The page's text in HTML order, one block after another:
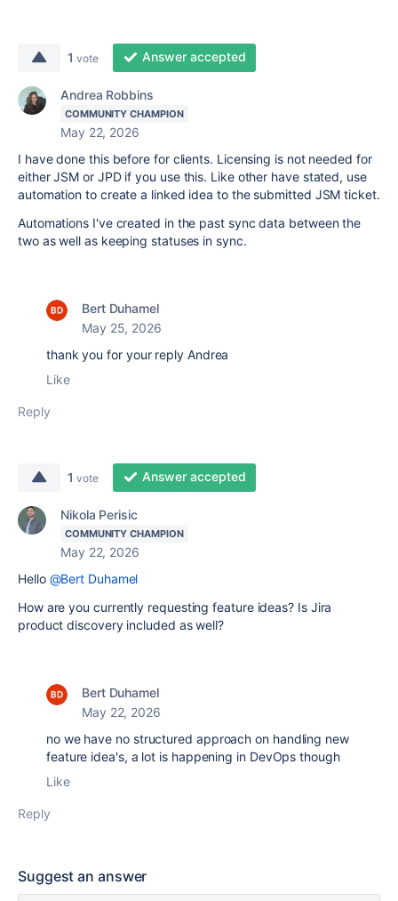
1 vote Answer accepted
Andrea Robbins
COMMUNITY CHAMPION
May 22, 2026
I have done this before for clients. Licensing is not needed for
either JSM or JPD if you use this. Like other have stated, use
automation to create a linked idea to the submitted JSM ticket.
Automations I've created in the past sync data between the
two as well as keeping statuses in sync.
Bert Duhamel
May 25, 2026
thank you for your reply Andrea
Like
Reply
1 vote Answer accepted
Nikola Perisic
COMMUNITY CHAMPION
May 22, 2026
Hello @Bert Duhamel
How are you currently requesting feature ideas? Is Jira
product discovery included as well?
Bert Duhamel
May 22, 2026
no we have no structured approach on handling new
feature idea's, a lot is happening in DevOps though
Like
Reply
Suggest an answer